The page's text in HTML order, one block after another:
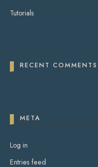
Tutorials
RECENT COMMENTS
META
Log in
Entries feed